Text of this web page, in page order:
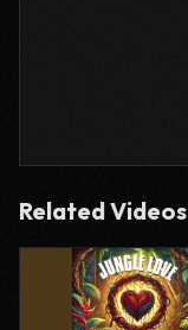
Related Videos